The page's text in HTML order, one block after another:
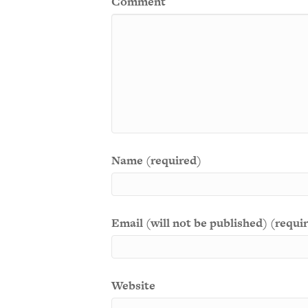
Name (required)
Email (will not be published)
Website